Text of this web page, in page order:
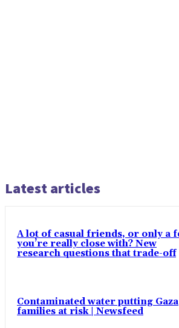
Latest articles
A lot of casual friends, or only a
you’re really close with? New
research questions that trade-off
Contaminated water putting Gaza
families at risk | Newsfeed